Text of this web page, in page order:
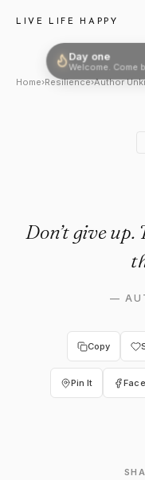
LIVE LIFE HAPPY
Author
Home›Resilience›Author
Don’t give
—
Copy
Pin It
Day one
Welcome. Come